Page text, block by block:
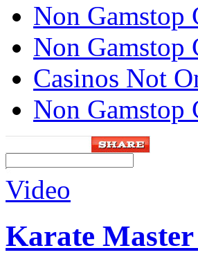
Non Gamstop
Non Gamstop
Casinos Not
Non Gamstop
Video
Karate Master